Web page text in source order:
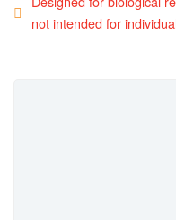
not intended for